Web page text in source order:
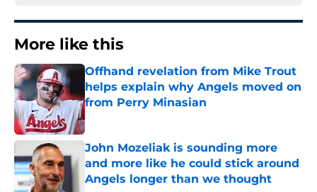
More like this
Offhand revelation from Mike Trout
helps explain why Angels moved on
from Perry Minasian
Published by on Invalid Date
John Mozeliak is sounding more
and more like he could stick around
Angels longer than we thought